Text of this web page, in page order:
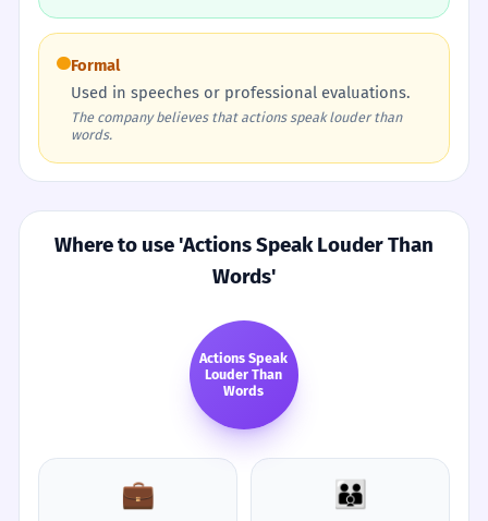
Formal
Used in speeches or professional evaluations.
The company believes that actions speak louder than
words.
Where to use 'Actions Speak Louder Than
Words'
Actions Speak
Louder Than
Words
💼 👪